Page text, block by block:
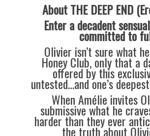
About THE DEEP END
Enter a decadent
committed to
Olivier isn’t sure what
Honey Club, only that a
offered by this
untested…and one’s
When Amélie invites
submissive what he
harder than they ever
the truth about